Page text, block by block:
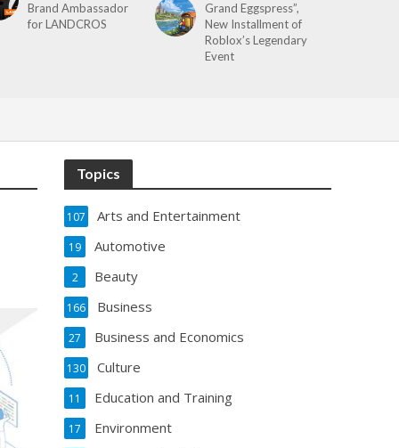
Brand Ambassador
for LANDCROS
Grand Eggspress”,
New Installment of
Roblox’s Legendary
Event
Topics
Arts and Entertainment
107
Automotive
19
Beauty
2
Business
166
Business and Economics
27
Culture
130
Education and Training
11
Environment
17